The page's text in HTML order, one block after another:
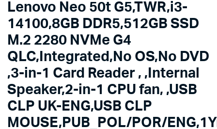
,USB
CLP
UK-
ENG,USB
MOUSE,PUB_POL/POR/ENG,1Yr
in
12UD00C2UM
quantity
Lenovo Neo 50t G5,TWR,i3-
14100,8GB DDR5,512GB SSD
M.2 2280 NVMe G4
QLC,Integrated,No OS,No DVD
,3-in-1 Card Reader , ,Internal
Speaker,2-in-1 CPU fan, ,USB
CLP UK-ENG,USB CLP
MOUSE,PUB_POL/POR/